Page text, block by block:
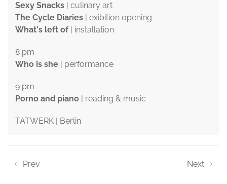
Sexy Snacks | culinary art
The Cycle Diaries | exibition opening
What's left of| installation
8 pm
Who is she | performance
9 pm
Porno and piano | reading & music
TATWERK | Berlin
Prev Next